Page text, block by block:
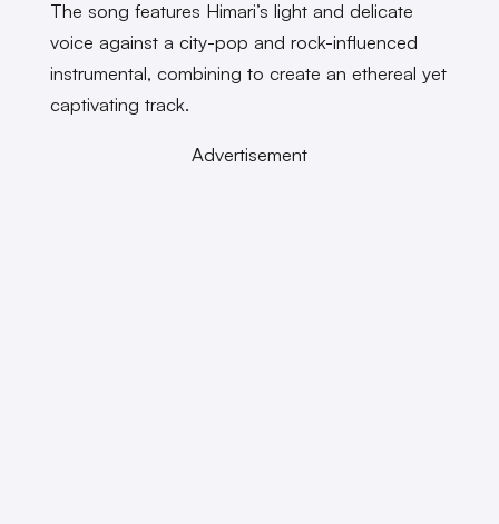
The song features Himari’s light and delicate
voice against a city-pop and rock-influenced
instrumental, combining to create an ethereal yet
captivating track.
Advertisement